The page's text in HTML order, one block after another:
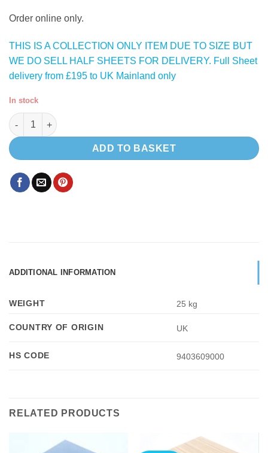
Order online only.
THIS IS A COLLECTION ONLY ITEM DUE TO SIZE BUT
WE DO SELL HALF SHEETS FOR DELIVERY. Full Sheet
delivery from £195 to UK Mainland only
In stock
Polar HPL ( Satin White ) 15mm lightweight plywood quantity
ADD TO BASKET
ADDITIONAL INFORMATION
WEIGHT 25 kg
COUNTRY OF ORIGIN UK
HS CODE 9403609000
RELATED PRODUCTS